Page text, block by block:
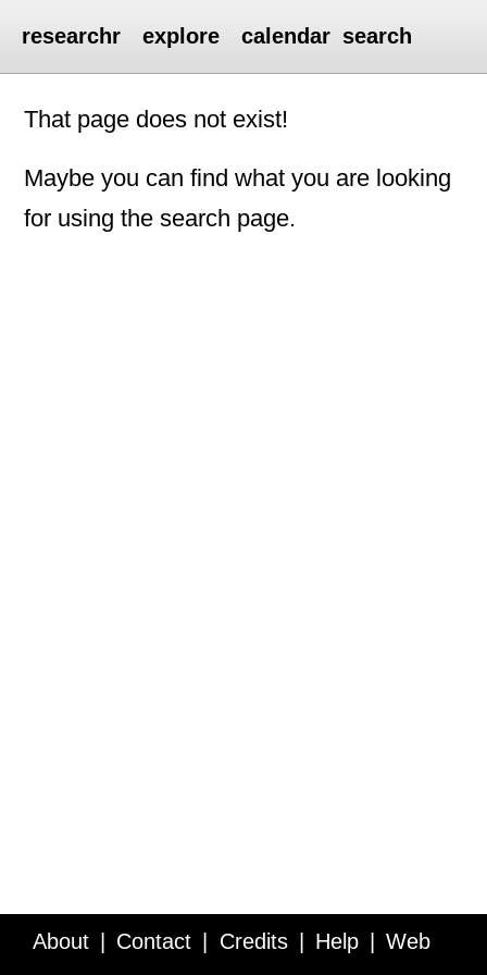
researchr explore calendar search
That page does not exist!
Maybe you can find what you are looking
for using the search page.
About Contact Credits Help Web